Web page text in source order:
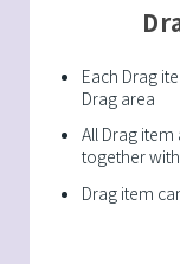
Each Drag
Drag area
All Drag
together
Drag item